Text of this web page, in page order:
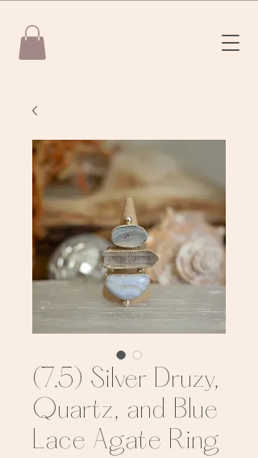
(7.5) Silver Druzy,
Quartz, and Blue
Lace Agate Ring